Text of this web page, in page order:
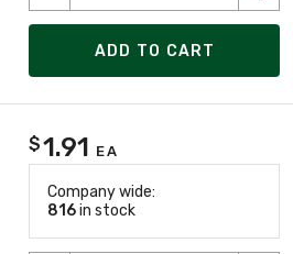
ADD TO CART
$1.91 EA
Company wide:
816in stock